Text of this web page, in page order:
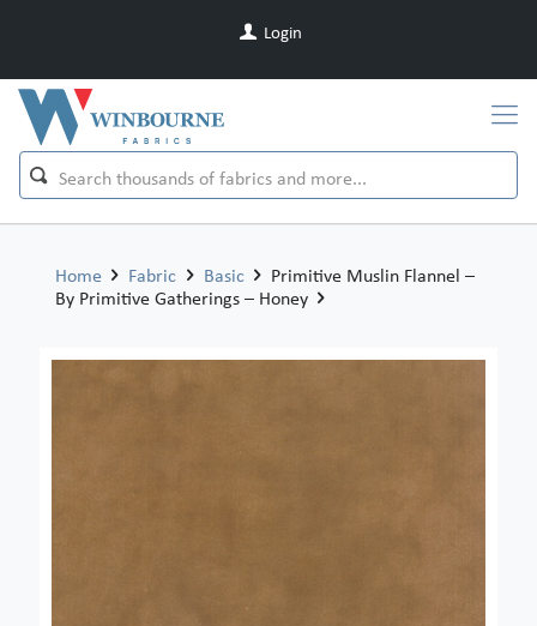
Login
Home Fabric Basic
Primitive Muslin Flannel –
By Primitive Gatherings – Honey